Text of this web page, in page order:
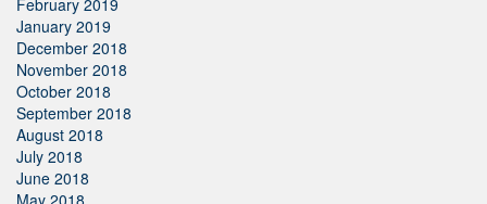
February 2019
January 2019
December 2018
November 2018
October 2018
September 2018
August 2018
July 2018
June 2018